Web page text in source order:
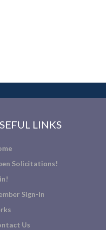
LINKS
Solicitations!
Sign-In
Us